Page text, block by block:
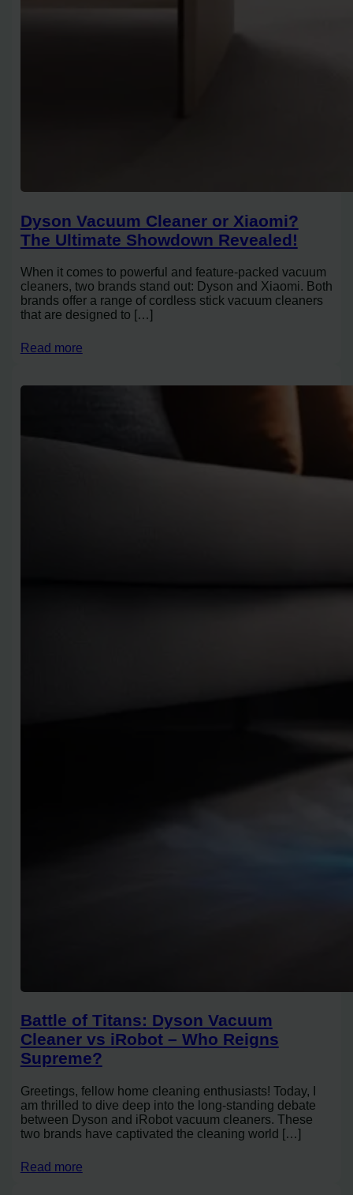
Dyson Vacuum Cleaner or Xiaomi?
The Ultimate Showdown Revealed!
When it comes to powerful and feature-packed vacuum
cleaners, two brands stand out: Dyson and Xiaomi. Both
brands offer a range of cordless stick vacuum cleaners
that are designed to […]
Read more
Battle of Titans: Dyson Vacuum
Cleaner vs iRobot – Who Reigns
Supreme?
Greetings, fellow home cleaning enthusiasts! Today, I
am thrilled to dive deep into the long-standing debate
between Dyson and iRobot vacuum cleaners. These
two brands have captivated the cleaning world […]
Read more